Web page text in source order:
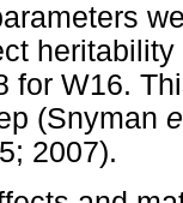
for W16.
(Snyman
2007).